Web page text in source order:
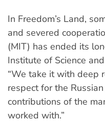
In Freedom’s Land,
and severed
(MIT) has ended its
Institute of Science
“We take it with deep
respect for the
contributions of the
worked with.”